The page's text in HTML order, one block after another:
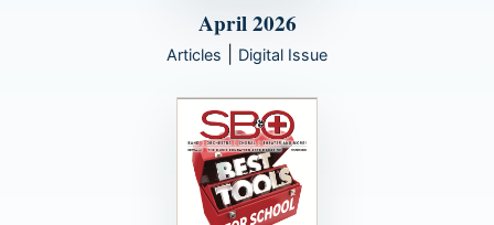
April 2026
Articles Digital Issue